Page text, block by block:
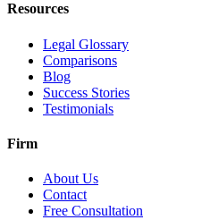
Resources
Legal Glossary
Comparisons
Blog
Success Stories
Testimonials
Firm
About Us
Contact
Free Consultation